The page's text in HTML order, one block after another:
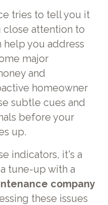
tries to tell you it
close attention to
help you address
major
and
homeowner
subtle cues and
before your
up.
indicators, it's a
tune-up with a
company
these issues